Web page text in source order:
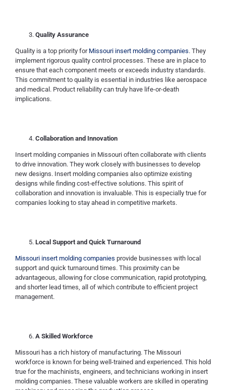
Quality Assurance
Quality is a top priority for Missouri insert molding companies. They
implement rigorous quality control processes. These are in place to
ensure that each component meets or exceeds industry standards.
This commitment to quality is essential in industries like aerospace
and medical. Product reliability can truly have life-or-death
implications.
Collaboration and Innovation
Insert molding companies in Missouri often collaborate with clients
to drive innovation. They work closely with businesses to develop
new designs. Insert molding companies also optimize existing
designs while finding cost-effective solutions. This spirit of
collaboration and innovation is invaluable. This is especially true for
companies looking to stay ahead in competitive markets.
Local Support and Quick Turnaround
Missouri insert molding companies provide businesses with local
support and quick turnaround times. This proximity can be
advantageous, allowing for close communication, rapid prototyping,
and shorter lead times, all of which contribute to efficient project
management.
A Skilled Workforce
Missouri has a rich history of manufacturing. The Missouri
workforce is known for being well-trained and experienced. This hold
true for the machinists, engineers, and technicians working in insert
molding companies. These valuable workers are skilled in operating